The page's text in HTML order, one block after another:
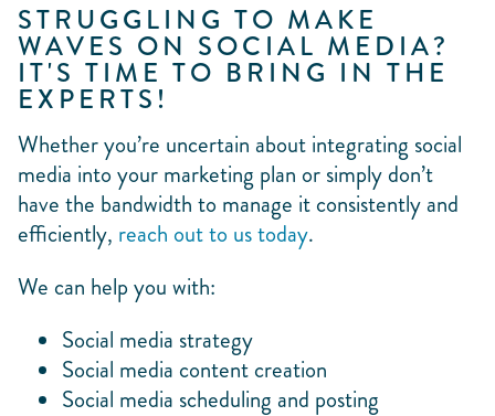
STRUGGLING TO MAKE
WAVES ON SOCIAL MEDIA?
IT'S TIME TO BRING IN THE
EXPERTS!
Whether you’re uncertain about integrating social
media into your marketing plan or simply don’t
have the bandwidth to manage it consistently and
efficiently, reach out to us today.
We can help you with:
Social media strategy
Social media content creation
Social media scheduling and posting